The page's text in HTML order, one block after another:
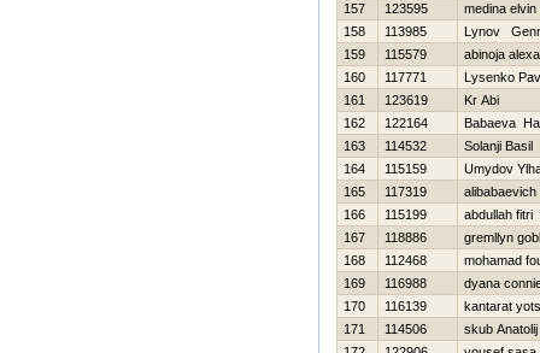
157
123595
medina elvin
158
113985
Lynov
159
115579
abinoja
160
117771
Lysenko
161
123619
Kr Abi
162
122164
Babaeva
163
114532
Solanji Basil
164
115159
Umydov
165
117319
alibabaevich
166
115199
abdullah fitri
167
118886
gremllyn
168
112468
mohamad
169
116988
dyana
170
116139
kantarat
171
114506
skub Anatolij